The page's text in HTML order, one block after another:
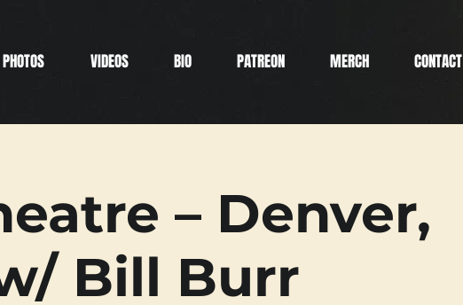
PHOTOS VIDEOS BIO PATREON MERCH CONTACT
– Denver,
Bill Burr